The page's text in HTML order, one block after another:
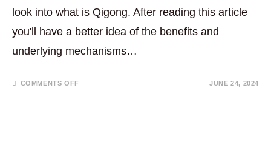
look into what is Qigong. After reading this article
you'll have a better idea of the benefits and
underlying mechanisms…
COMMENTS OFFON
QIGONG?
JUNE 24, 2024